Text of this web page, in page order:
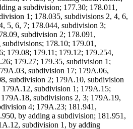
a subdivision; 177.30; 178.011,
1; 178.035, subdivisions 2, 4, 6,
5, 6, 7; 178.044, subdivision 3;
subdivision 2; 178.091,
178.10; 179.01,
179.08; 179.11; 179.12; 179.254,
179.27; 179.35, subdivision 1;
subdivision 17; 179A.06,
subdivision 2; 179A.10, subdivision
subdivision 1; 179A.15;
subdivisions 2, 3; 179A.19,
4; 179A.23; 181.941,
by adding a subdivision; 181.951,
subdivision 1, by adding